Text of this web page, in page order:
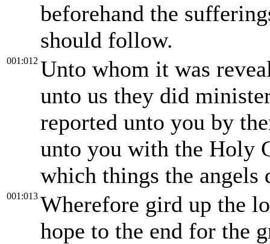
beforehand the
should follow.
001:012 Unto whom it was
unto us they did
reported unto you by
unto you with the Holy
which things the
001:013 Wherefore gird up the
hope to the end for the